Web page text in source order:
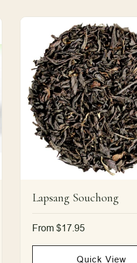
Lapsang Souchong
Regular
From $17.95
Quick View